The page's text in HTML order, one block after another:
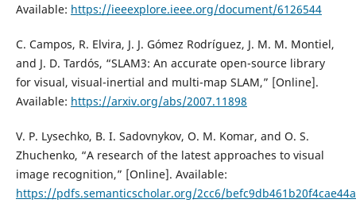
Available: https://ieeexplore.ieee.org/document/6126544
C. Campos, R. Elvira, J. J. Gómez Rodríguez, J. M. M. Montiel,
and J. D. Tardós, “SLAM3: An accurate open-source library
for visual, visual-inertial and multi-map SLAM,” [Online].
Available: https://arxiv.org/abs/2007.11898
V. P. Lysechko, B. I. Sadovnykov, O. M. Komar, and O. S.
Zhuchenko, “A research of the latest approaches to visual
image recognition,” [Online]. Available:
https://pdfs.semanticscholar.org/2cc6/